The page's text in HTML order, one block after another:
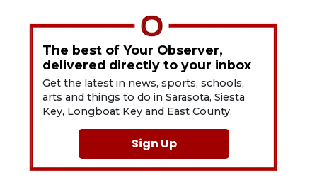
The best of Your Observer,
delivered directly to your inbox
Get the latest in news, sports, schools,
arts and things to do in Sarasota, Siesta
Key, Longboat Key and East County.
Sign Up